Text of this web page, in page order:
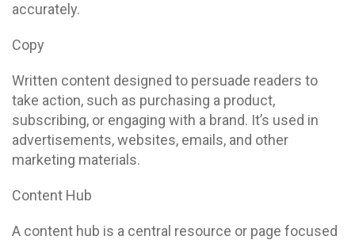
accurately.
Copy
Written content designed to persuade readers to
take action, such as purchasing a product,
subscribing, or engaging with a brand. It’s used in
advertisements, websites, emails, and other
marketing materials.
Content Hub
A content hub is a central resource or page focused